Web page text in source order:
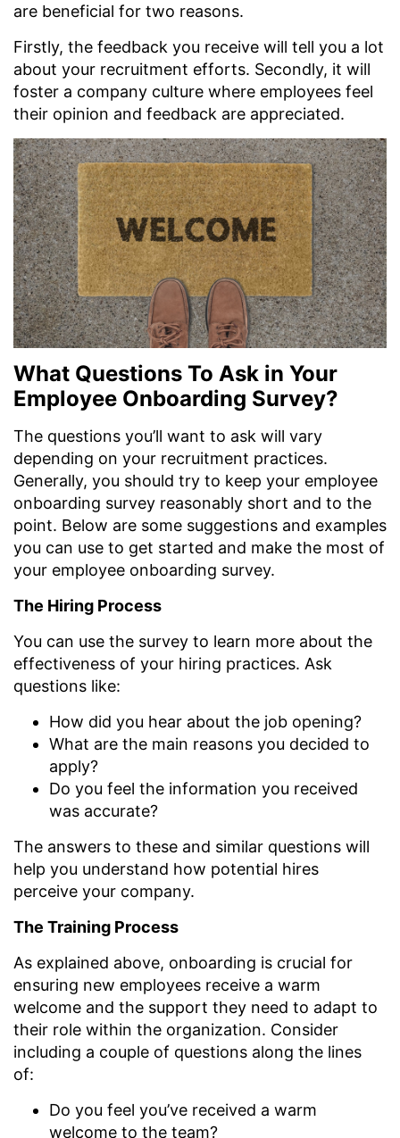
are beneficial for two reasons.
Firstly, the feedback you receive will tell you a lot
about your recruitment efforts. Secondly, it will
foster a company culture where employees feel
their opinion and feedback are appreciated.
What Questions To Ask in Your
Employee Onboarding Survey?
The questions you’ll want to ask will vary
depending on your recruitment practices.
Generally, you should try to keep your employee
onboarding survey reasonably short and to the
point. Below are some suggestions and examples
you can use to get started and make the most of
your employee onboarding survey.
The Hiring Process
You can use the survey to learn more about the
effectiveness of your hiring practices. Ask
questions like:
How did you hear about the job opening?
What are the main reasons you decided to
apply?
Do you feel the information you received
was accurate?
The answers to these and similar questions will
help you understand how potential hires
perceive your company.
The Training Process
As explained above, onboarding is crucial for
ensuring new employees receive a warm
welcome and the support they need to adapt to
their role within the organization. Consider
including a couple of questions along the lines
of:
Do you feel you’ve received a warm
welcome to the team?